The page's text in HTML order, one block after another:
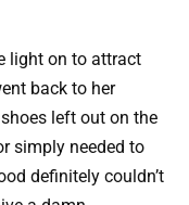
light on to attract
back to her
left out on the
simply needed to
definitely couldn’t